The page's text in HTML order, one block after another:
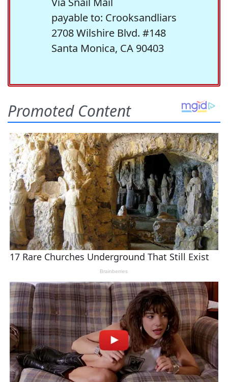
payable to: Crooksandliars
2708 Wilshire Blvd. #148
Santa Monica, CA 90403